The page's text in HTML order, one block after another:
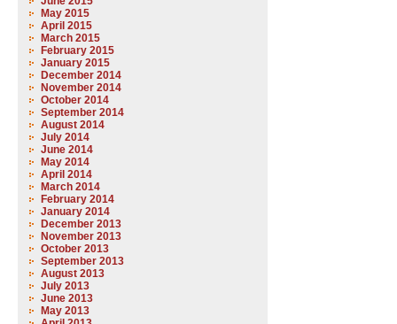
May 2015
April 2015
March 2015
February 2015
January 2015
December 2014
November 2014
October 2014
September 2014
August 2014
July 2014
June 2014
May 2014
April 2014
March 2014
February 2014
January 2014
December 2013
November 2013
October 2013
September 2013
August 2013
July 2013
June 2013
May 2013